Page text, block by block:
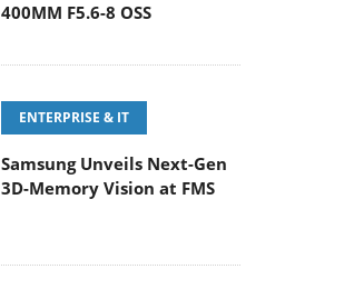
400MM F5.6-8 OSS
ENTERPRISE & IT
Samsung Unveils Next-Gen
3D-Memory Vision at FMS